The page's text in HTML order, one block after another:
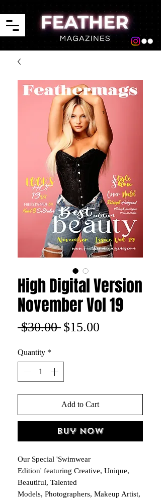
High Digital Version
November Vol 19
$30.00 Regular
$15.00
Quantity *
Add to Cart
Buy Now
Our Special 'Swimwear
Edition' featuring Creative, Unique,
Beautiful, Talented
Models, Photographers, Makeup Artist,